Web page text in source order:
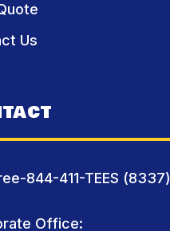
Us
844-411-TEES (8337)
Office: